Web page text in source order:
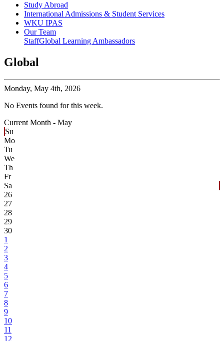
Study Abroad
International Admissions & Student Services
WKU IPAS
Our Team
StaffGlobal Learning Ambassadors
Global
Monday, May 4th, 2026
No Events found for this week.
Current Month - May
Su
Mo
Tu
We
Th
Fr
Sa
26
27
28
29
30
1
2
3
4
5
6
7
8
9
10
11
12